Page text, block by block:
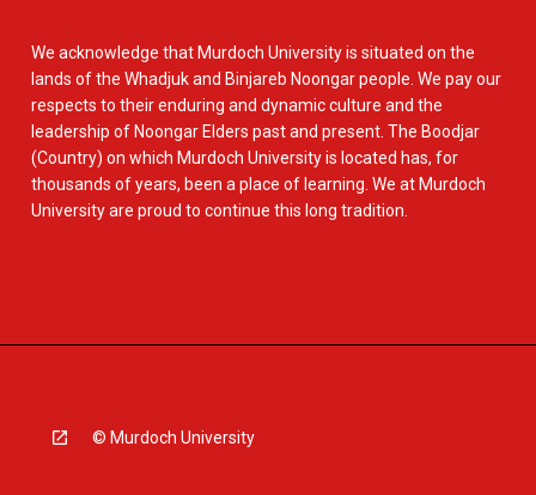
We acknowledge that Murdoch University is situated on the
lands of the Whadjuk and Binjareb Noongar people. We pay our
respects to their enduring and dynamic culture and the
leadership of Noongar Elders past and present. The Boodjar
(Country) on which Murdoch University is located has, for
thousands of years, been a place of learning. We at Murdoch
University are proud to continue this long tradition.
© Murdoch University